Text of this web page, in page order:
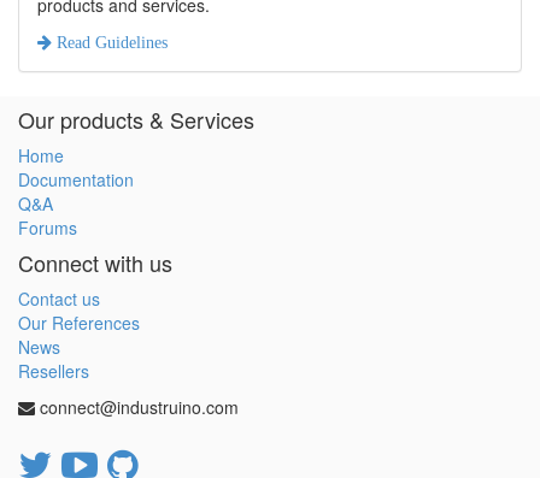
products and services.
Read Guidelines
Our products & Services
Home
Documentation
Q&A
Forums
Connect with us
Contact us
Our References
News
Resellers
connect@industruino.com